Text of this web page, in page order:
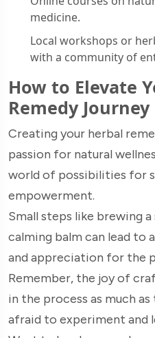
medicine.
Local workshops or
with a community of
How to Elevate
Remedy Journey
Creating your herbal
passion for natural
world of possibilities for
empowerment.
Small steps like brewing
calming balm can lead to
and appreciation for the
Remember, the joy of
in the process as much
afraid to experiment and